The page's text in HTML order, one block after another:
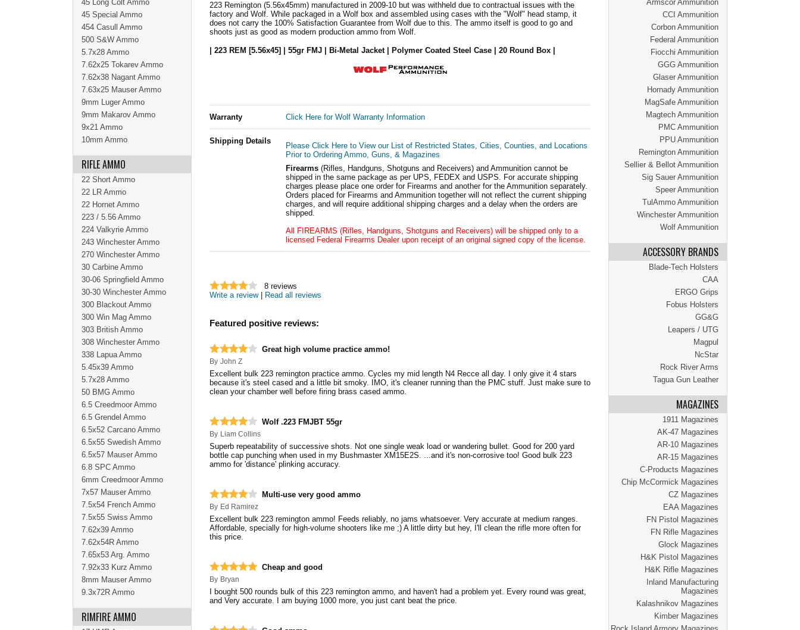
Armscor Ammunition
CCI Ammunition
Corbon Ammunition
Federal Ammunition
Fiocchi Ammunition
GGG Ammunition
Glaser Ammunition
Hornady Ammunition
MagSafe Ammunition
Magtech Ammunition
PMC Ammunition
PPU Ammunition
Remington Ammunition
Sellier & Bellot Ammunition
Sig Sauer Ammunition
Speer Ammunition
TulAmmo Ammunition
Winchester Ammunition
Wolf Ammunition
ACCESSORY BRANDS
Blade-Tech Holsters
CAA
ERGO Grips
Fobus Holsters
GG&G
Leapers / UTG
Magpul
NcStar
Rock River Arms
Tagua Gun Leather
MAGAZINES
1911 Magazines
AK-47 Magazines
AR-10 Magazines
AR-15 Magazines
C-Products Magazines
Chip McCormick Magazines
CZ Magazines
EAA Magazines
FN Pistol Magazines
FN Rifle Magazines
Glock Magazines
H&K Pistol Magazines
H&K Rifle Magazines
Inland Manufacturing
Magazines
Kalashnikov Magazines
Kimber Magazines
223 Remington (5.56x45mm) manufactured in 2009-10 but was withheld due to contractual issues with the
factory and Wolf. While packaged in a Wolf box and assembled using cases with the "Wolf" head stamp, it
does not carry the 100% Satisfaction Guarantee from Wolf due to this. The ammo itself is good to go and
shoots just as good as modern production ammo from Wolf.
| 223 REM [5.56x45] | 55gr FMJ | Bi-Metal Jacket | Polymer Coated Steel Case | 20 Round Box |
Warranty Click Here for Wolf Warranty Information
Shipping Details
Please Click Here to View our List of Restricted States, Cities, Counties, and Locations
Prior to Ordering Ammo, Guns, & Magazines
Firearms (Rifles, Handguns, Shotguns and Receivers) and Ammunition cannot be
shipped in the same package as per UPS, FEDEX and USPS. For accurate shipping
charges please place one order for Firearms and another for the Ammunition separately.
Orders placed for Firearms and Ammunition together will not reflect the current shipping
charges, and will require additional shipping charges and a delay when the orders are
shipped.
All FIREARMS (Rifles, Handguns, Shotguns and Receivers) will be shipped only to a
licensed Federal Firearms Dealer upon receipt of an original signed copy of the license.
8 reviews
Write a review| Read all reviews
Featured positive reviews:
Great high volume practice ammo!
By John Z
Excellent bulk 223 remington practice ammo. Cycles my mid length N4 Recce all day. I only give it 4 stars
because it's steel cased and a little bit smoky. IMO, it's cleaner running than the PMC stuff. Just make sure to
clean your chamber well before firing brass cased ammo.
Wolf .223 FMJBT 55gr
By Liam Collins
Superb repeatability of successive shots. Not one single weak load or wandering bullet. Good for 200 yard
bottle cap punching when used in my Bushmaster XM15E2S. ...and it's non-corrosive too! Good bulk 223
ammo for 'distance' plinking accuracy.
Multi-use very good ammo
By Ed Ramirez
Excellent bulk 223 remington ammo! Feeds reliably, no jams whatsoever. Very accurate at medium ranges.
Affordable, specially for high-volume shooters like me ;) A little dirty but hey, I'll clean the rifle more often for
this price.
Cheap and good
By Bryan
I bought 500 rounds bulk of this 223 remington ammo, and haven't had a problem yet. Every round was great,
and Very accurate. I am buying 1000 more, you just cant beat the price.
45 Long Colt Ammo
45 Special Ammo
454 Casull Ammo
500 S&W Ammo
5.7x28 Ammo
7.62x25 Tokarev Ammo
7.62x38 Nagant Ammo
7.63x25 Mauser Ammo
9mm Luger Ammo
9mm Makarov Ammo
9x21 Ammo
10mm Ammo
RIFLE AMMO
22 Short Ammo
22 LR Ammo
22 Hornet Ammo
223 / 5.56 Ammo
224 Valkyrie Ammo
243 Winchester Ammo
270 Winchester Ammo
30 Carbine Ammo
30-06 Springfield Ammo
30-30 Winchester Ammo
300 Blackout Ammo
300 Win Mag Ammo
303 British Ammo
308 Winchester Ammo
338 Lapua Ammo
5.45x39 Ammo
5.7x28 Ammo
50 BMG Ammo
6.5 Creedmoor Ammo
6.5 Grendel Ammo
6.5x52 Carcano Ammo
6.5x55 Swedish Ammo
6.5x57 Mauser Ammo
6.8 SPC Ammo
6mm Creedmoor Ammo
7x57 Mauser Ammo
7.5x54 French Ammo
7.5x55 Swiss Ammo
7.62x39 Ammo
7.62x54R Ammo
7.65x53 Arg. Ammo
7.92x33 Kurz Ammo
8mm Mauser Ammo
9.3x72R Ammo
RIMFIRE AMMO